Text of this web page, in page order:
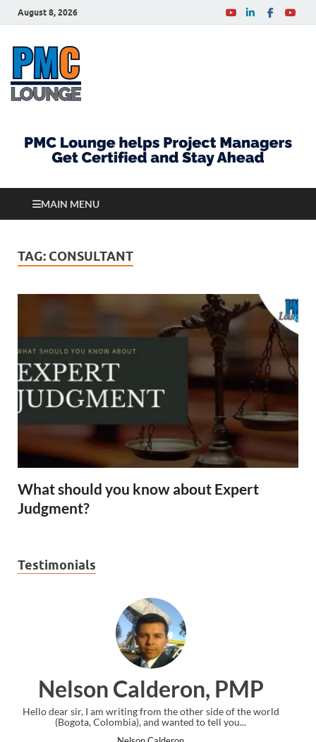
August 8, 2026
MAIN MENU
TAG: CONSULTANT
What should you know about Expert
Judgment?
Testimonials
PMP
side of the world
Ankit Mishra,
I just gave my PMP exam and saw
the end. Thanks for creating PMC Lounge